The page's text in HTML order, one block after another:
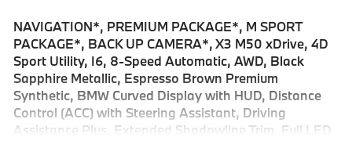
NAVIGATION*, PREMIUM PACKAGE*, M SPORT
PACKAGE*, BACK UP CAMERA*, X3 M50 xDrive, 4D
Sport Utility, I6, 8-Speed Automatic, AWD, Black
Sapphire Metallic, Espresso Brown Premium
Synthetic, BMW Curved Display with HUD, Distance
Control (ACC) with Steering Assistant, Driving
Assistance Plus, Extended Shadowline Trim, Full LED